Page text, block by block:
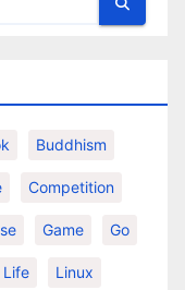
Buddhism
Competition
Game Go
Life Linux